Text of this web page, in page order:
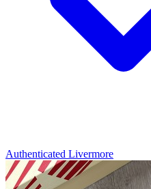
Authenticated Livermore